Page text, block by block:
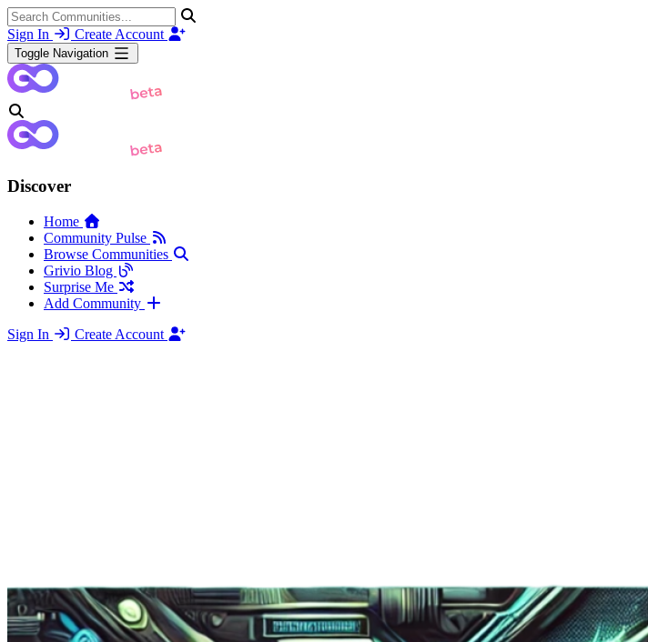
Sign In Create Account
Toggle Navigation
Discover
Home
Community Pulse
Browse Communities
Grivio Blog
Surprise Me
Add Community
Sign In
Create Account